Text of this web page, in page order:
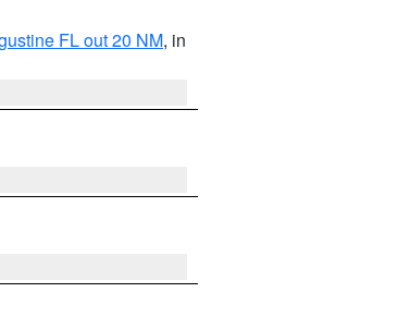
FL out 20 NM, in